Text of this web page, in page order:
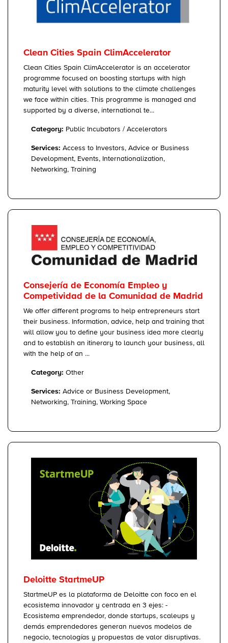
Clean Cities Spain ClimAccelerator
Clean Cities Spain ClimAccelerator is an accelerator
programme focused on boosting startups with high
maturity level with solutions to the climate challenges
we face within cities. This programme is managed and
supported by a diverse, international te...
Category: Public Incubators / Accelerators
Services: Access to Investors, Advice or Business
Development, Events, Internationalization,
Networking, Training
Consejería de Economía Empleo y
Competividad de la Comunidad de Madrid
We offer different programs to help entrepreneurs start
their business. Information, advice, help and training that
will allow you to define your business idea more clearly
and to establish an itinerary to launch your business, all
with the help of an ...
Category: Other
Services: Advice or Business Development,
Networking, Training, Working Space
Deloitte StartmeUP
StartmeUP es la plataforma de Deloitte con foco en el
ecosistema innovador y centrada en 3 ejes: -
Ecosistema emprendedor, donde startups, scaleups y
demás emprendedores generan nuevos modelos de
negocio, tecnologías y propuestas de valor disruptivas.